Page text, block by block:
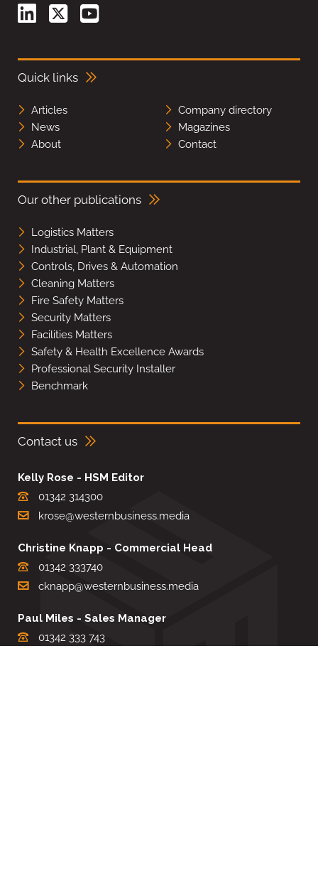
Quick links
Articles
Company directory
News
Magazines
About
Contact
Our other publications
Logistics Matters
Industrial, Plant & Equipment
Controls, Drives & Automation
Cleaning Matters
Fire Safety Matters
Security Matters
Facilities Matters
Safety & Health Excellence Awards
Professional Security Installer
Benchmark
Contact us
Kelly Rose - HSM Editor
01342 314300
krose@westernbusiness.media
Christine Knapp - Commercial Head
01342 333740
cknapp@westernbusiness.media
Paul Miles - Sales Manager
01342 333 743